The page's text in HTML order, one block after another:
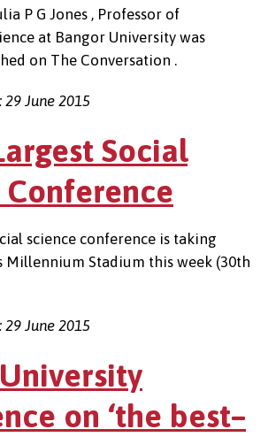
P G Jones , Professor of
at Bangor University was
on The Conversation .
June 2015
Social
Conference
science conference is taking
Millennium Stadium this week (30th
June 2015
on ‘the best–